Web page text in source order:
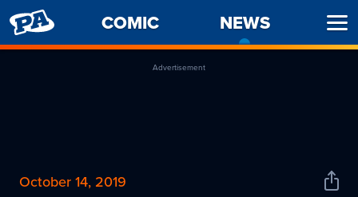
PENNY
ARCADE
COMIC NEWS
Advertisement
October 14, 2019
Share